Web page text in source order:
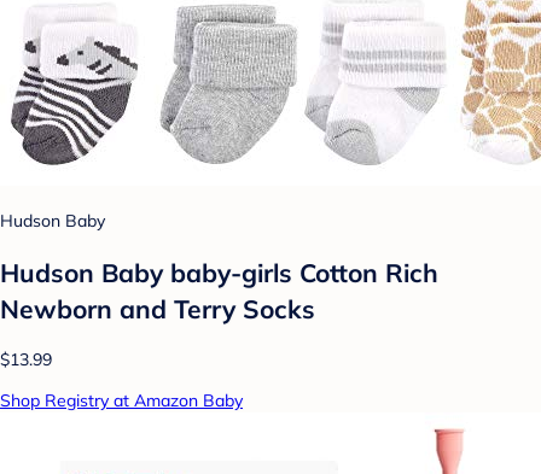
Hudson Baby
Hudson Baby baby-girls Cotton Rich
Newborn and Terry Socks
$13.99
Shop Registry at Amazon Baby